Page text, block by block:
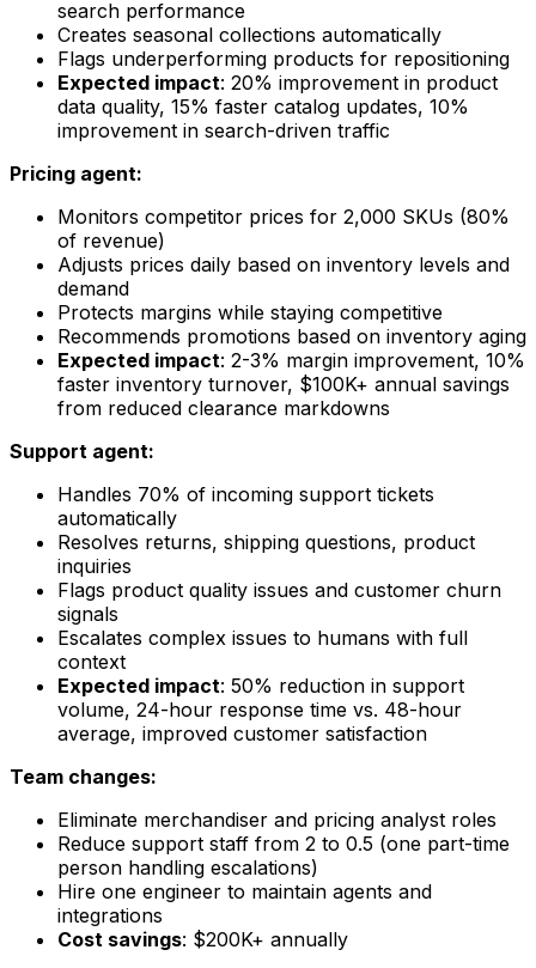
search performance
Creates seasonal collections automatically
Flags underperforming products for repositioning
Expected impact: 20% improvement in product
data quality, 15% faster catalog updates, 10%
improvement in search-driven traffic
Pricing agent:
Monitors competitor prices for 2,000 SKUs (80%
of revenue)
Adjusts prices daily based on inventory levels and
demand
Protects margins while staying competitive
Recommends promotions based on inventory aging
Expected impact: 2-3% margin improvement, 10%
faster inventory turnover, $100K+ annual savings
from reduced clearance markdowns
Support agent:
Handles 70% of incoming support tickets
automatically
Resolves returns, shipping questions, product
inquiries
Flags product quality issues and customer churn
signals
Escalates complex issues to humans with full
context
Expected impact: 50% reduction in support
volume, 24-hour response time vs. 48-hour
average, improved customer satisfaction
Team changes:
Eliminate merchandiser and pricing analyst roles
Reduce support staff from 2 to 0.5 (one part-time
person handling escalations)
Hire one engineer to maintain agents and
integrations
Cost savings: $200K+ annually